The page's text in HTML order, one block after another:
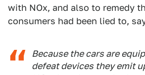
with NOx, and also to remedy
consumers had been lied to,
Because the cars are
defeat devices they emit